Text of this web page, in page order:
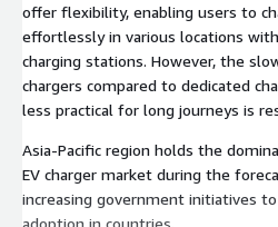
offer flexibility, enabling users to
effortlessly in various locations
charging stations. However, the
chargers compared to dedicated
less practical for long journeys is
Asia-Pacific region holds the
EV charger market during the
increasing government initiatives
adoption in countries.